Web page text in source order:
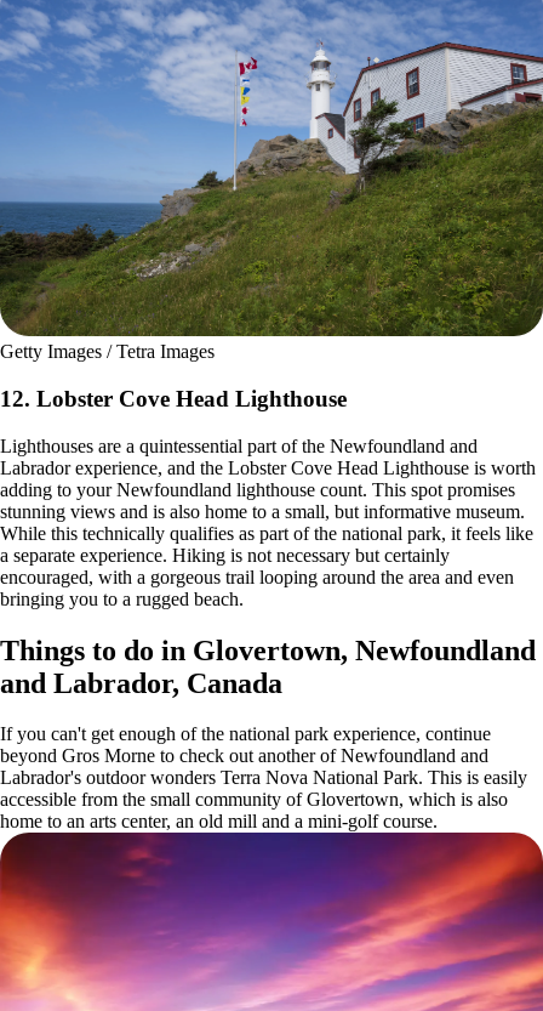
Getty Images / Tetra Images
12. Lobster Cove Head Lighthouse
Lighthouses are a quintessential part of the Newfoundland and
Labrador experience, and the Lobster Cove Head Lighthouse is worth
adding to your Newfoundland lighthouse count. This spot promises
stunning views and is also home to a small, but informative museum.
While this technically qualifies as part of the national park, it feels like
a separate experience. Hiking is not necessary but certainly
encouraged, with a gorgeous trail looping around the area and even
bringing you to a rugged beach.
Things to do in Glovertown, Newfoundland
and Labrador, Canada
If you can't get enough of the national park experience, continue
beyond Gros Morne to check out another of Newfoundland and
Labrador's outdoor wonders Terra Nova National Park. This is easily
accessible from the small community of Glovertown, which is also
home to an arts center, an old mill and a mini-golf course.